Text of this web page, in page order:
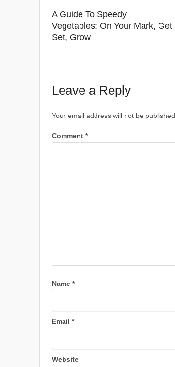
A Guide To Speedy
Vegetables: On Your Mark, Get
Set, Grow
Leave a Reply
Your email address will not be published.
Comment *
Name *
Email *
Website